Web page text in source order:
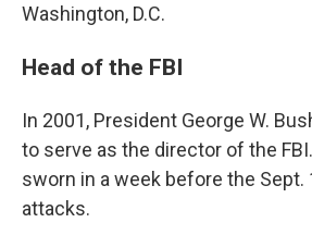
Washington, D.C.
Head of the FBI
In 2001, President George W.
to serve as the director of the
sworn in a week before the Sept.
attacks.